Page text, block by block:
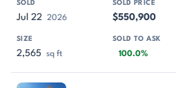
Jul 22 2026 $550,900
2,565 sq ft 100.0%